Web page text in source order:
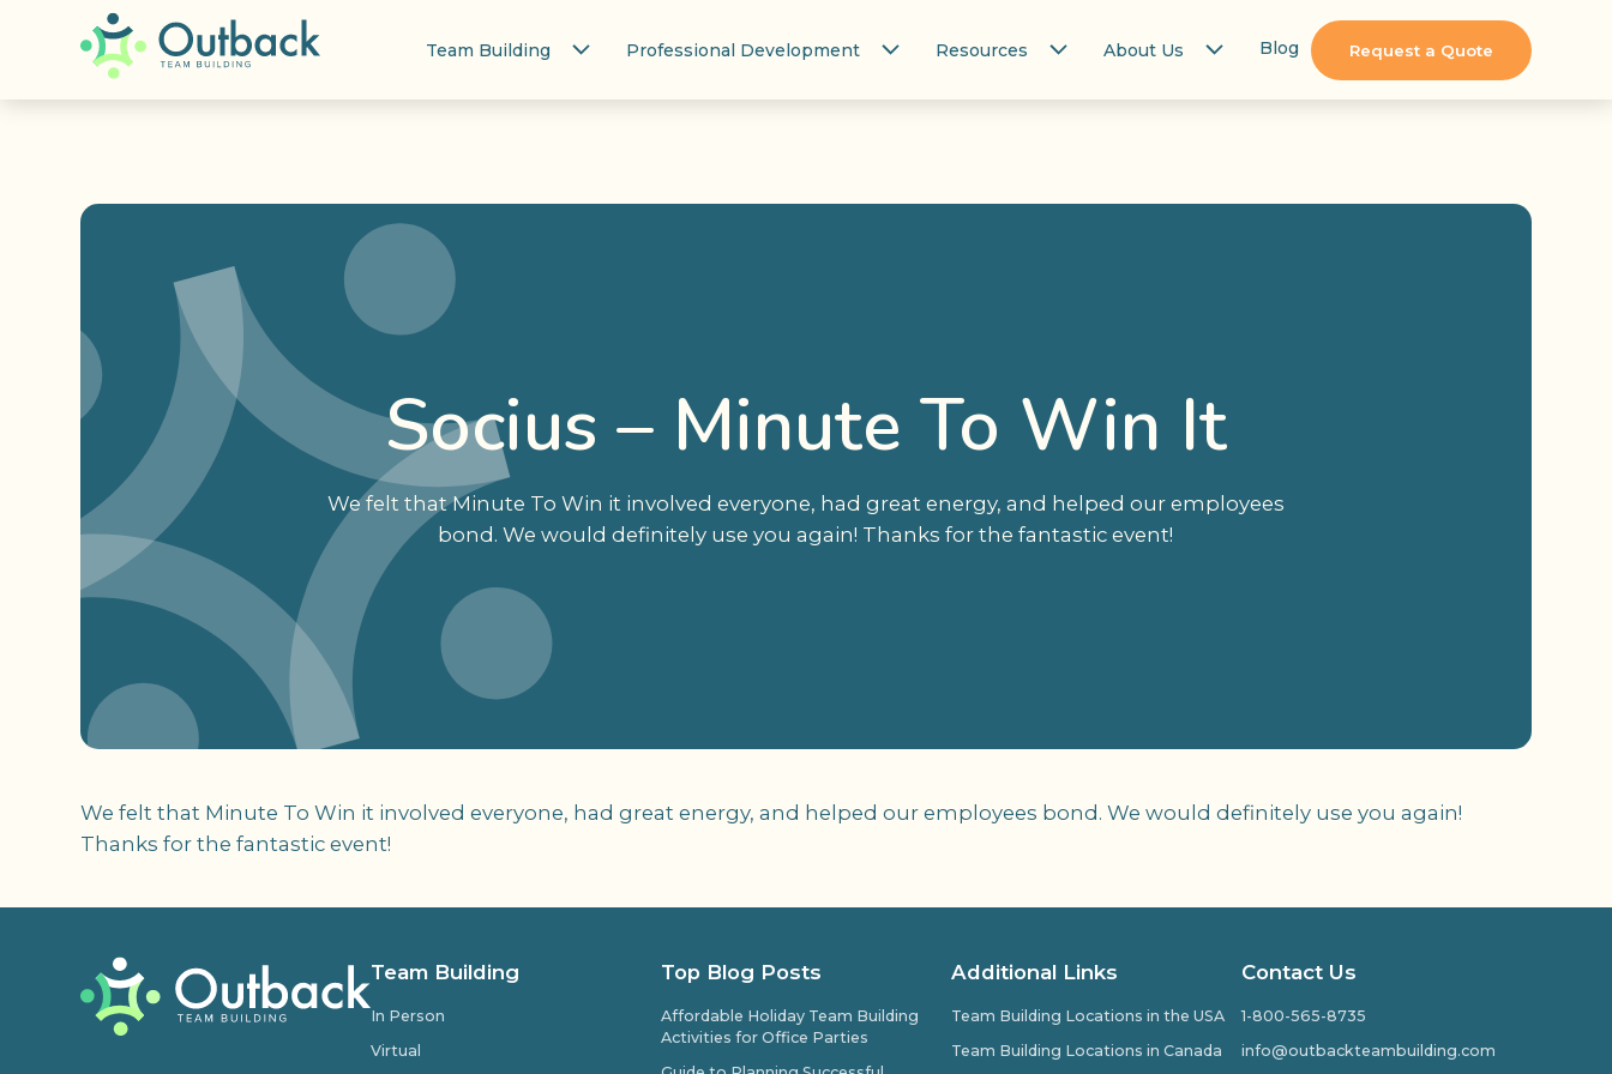
Team Building Professional Development Resources About Us Blog Request a Quote
Socius – Minute To Win It
We felt that Minute To Win it involved everyone, had great energy, and helped our employees
bond. We would definitely use you again! Thanks for the fantastic event!
We felt that Minute To Win it involved everyone, had great energy, and helped our employees bond. We would definitely use you again!
Thanks for the fantastic event!
Team Building
In Person
Virtual
Top Blog Posts
Affordable Holiday Team Building
Activities for Office Parties
Additional Links
Team Building Locations in the USA
Team Building Locations in Canada
Contact Us
1-800-565-8735
info@outbackteambuilding.com